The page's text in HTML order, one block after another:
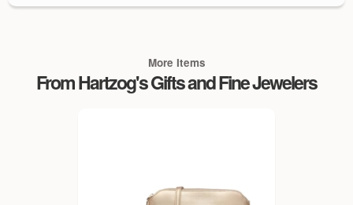
More Items
From Hartzog's Gifts and Fine Jewelers